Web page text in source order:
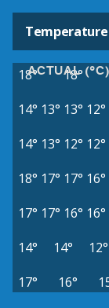
Temperature
ACTUAL (°C)
18° 18°
14° 13° 13° 12°
14° 13° 12° 12°
18° 17° 17° 16°
17° 17° 16° 16°
14°
14° 12°
17°
16°